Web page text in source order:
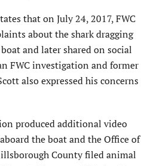
that on July 24, 2017, FWC
about the shark dragging
and later shared on social
FWC investigation and former
also expressed his concerns
produced additional video
the boat and the Office of
County filed animal